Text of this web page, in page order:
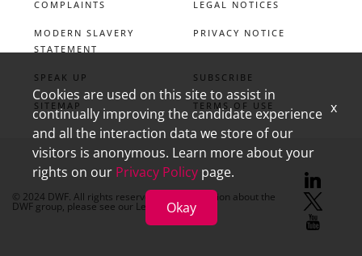
COMPLAINTS LEGAL NOTICES
MODERN SLAVERY
STATEMENT
PRIVACY NOTICE
SPEAK UP SUBSCRIBE
SITEMAP TERMS OF USE
© 2024 DWF. All rights reserved. For information about the
DWF group, please see our Legal Notices.
linkedin
Cookies are used on this site to assist in
continually improving the candidate experience
and all the interaction data we store of our
visitors is anonymous. Learn more about your
rights on our Privacy Policy page.
Okay
x